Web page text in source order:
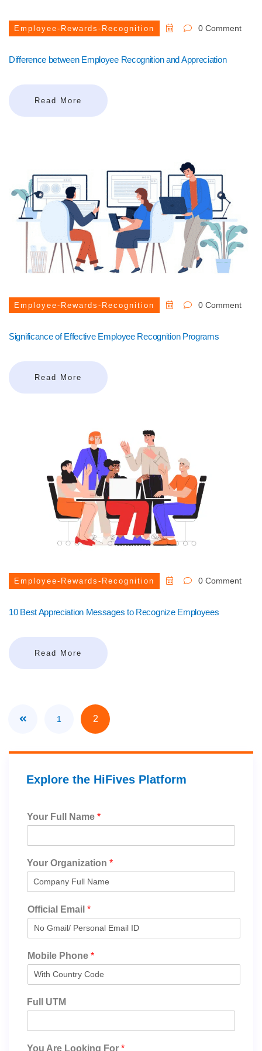
Employee-Rewards-Recognition 0 Comment
Difference between Employee Recognition and Appreciation
Read More
Employee-Rewards-Recognition 0 Comment
Significance of Effective Employee Recognition Programs
Read More
Employee-Rewards-Recognition 0 Comment
10 Best Appreciation Messages to Recognize Employees
Read More
1 2
Explore the HiFives Platform
Your Full Name *
Your Organization *
Official Email *
Mobile Phone *
Full UTM
You Are Looking For *